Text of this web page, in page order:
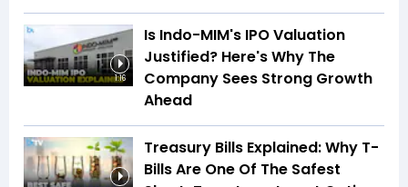
1:16
Is Indo-MIM's IPO Valuation
Justified? Here's Why The
Company Sees Strong Growth
Ahead
Treasury Bills Explained: Why T-
Bills Are One Of The Safest